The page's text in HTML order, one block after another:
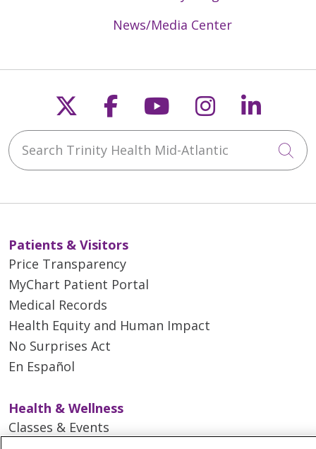
News/Media Center
Follow us on X
Follow us on
Follow us on
Follow us
Search Trinity Health Mid-Atlantic
Patients & Visitors
Price Transparency
MyChart Patient Portal
Medical Records
Health Equity and Human Impact
No Surprises Act
En Español
Health & Wellness
Classes & Events